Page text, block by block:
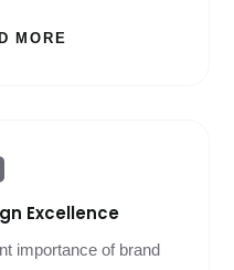
MORE
Excellence
importance of brand